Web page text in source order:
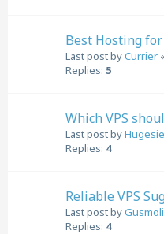
Best Hosting
Last post byCurrier
Replies: 5
Which VPS
Last post by
Replies: 4
Reliable VPS
Last post by
Replies: 4